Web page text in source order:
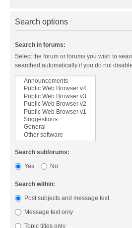
Search options
Search in forums:
Select the forum or forums you wish to
searched automatically if you do not
Search subforums:
Yes
No
Search within:
Post subjects and message text
Message text only
Topic titles only